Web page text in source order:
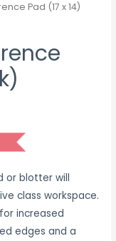
Pad (17 x 14)
or blotter will
class workspace.
increased
edges and a